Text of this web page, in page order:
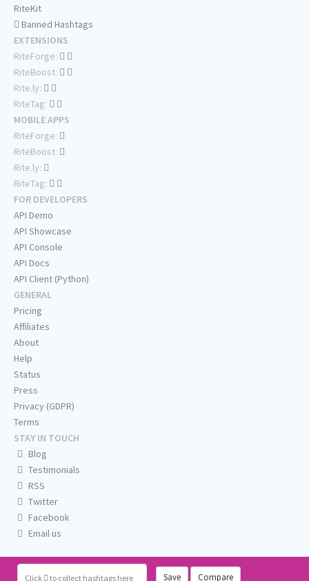
Click to collect hashtags here Save Compare
RiteKit
Banned Hashtags
EXTENSIONS
RiteForge:
RiteBoost:
Rite.ly:
RiteTag:
MOBILE APPS
RiteForge:
RiteBoost:
Rite.ly:
RiteTag:
FOR DEVELOPERS
API Demo
API Showcase
API Console
API Docs
API Client (Python)
GENERAL
Pricing
Affiliates
About
Help
Status
Press
Privacy (GDPR)
Terms
STAY IN TOUCH
Blog
Testimonials
RSS
Twitter
Facebook
Email us